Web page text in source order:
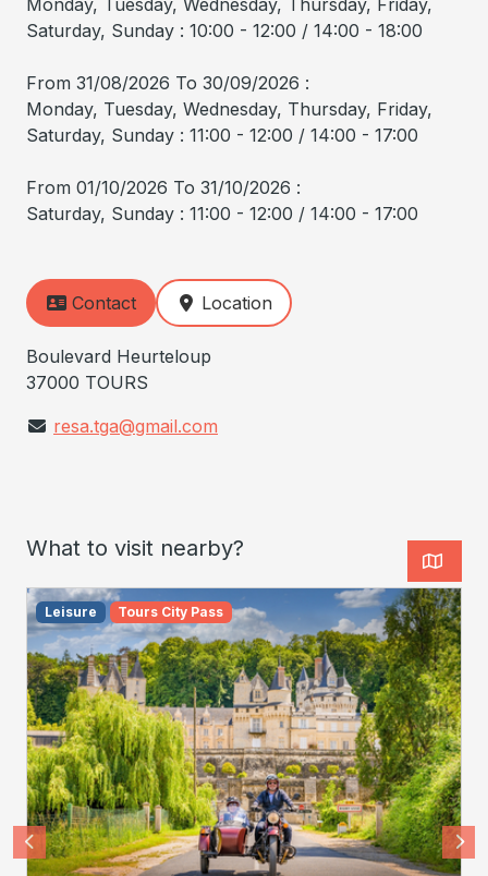
Monday, Tuesday, Wednesday, Thursday, Friday,
Saturday, Sunday : 10:00 - 12:00 / 14:00 - 18:00
From 31/08/2026 To 30/09/2026 :
Monday, Tuesday, Wednesday, Thursday, Friday,
Saturday, Sunday : 11:00 - 12:00 / 14:00 - 17:00
From 01/10/2026 To 31/10/2026 :
Saturday, Sunday : 11:00 - 12:00 / 14:00 - 17:00
Contact Location
Boulevard Heurteloup
37000 TOURS
resa.tga@gmail.com
What to visit nearby?
Leisure Tours City Pass